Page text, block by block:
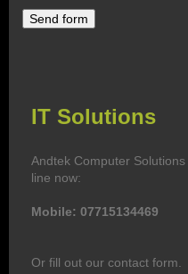
IT Solutions
Andtek Computer Solutions
line now:
Mobile: 07715134469
Or fill out our contact form.